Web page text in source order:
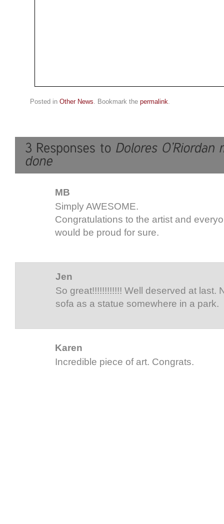
Posted in Other News . Bookmark the permalink
MB
Simply AWESOME.
Congratulations to the artist and
would be proud for sure.
Jen
So great!!!!!!!!!!!! Well deserved at last.
sofa as a statue somewhere in a park.
Karen
Incredible piece of art. Congrats.